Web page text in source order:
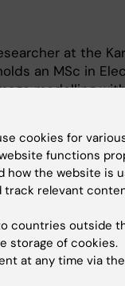
at the
an MSc in
modelling
on various
areas of medical
data
cookies for
functions
how the website is
track relevant
countries outside
storage of cookies.
at any time via